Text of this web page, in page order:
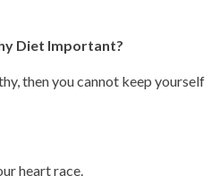
Diet Important?
then you cannot keep yourself
heart race.